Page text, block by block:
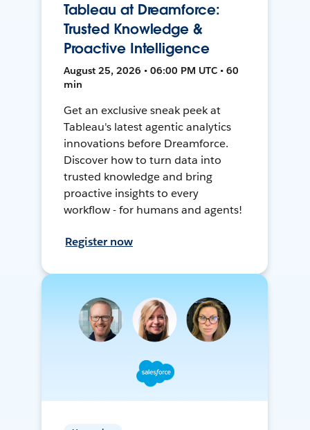
Tableau at Dreamforce:
Trusted Knowledge &
Proactive Intelligence
August 25, 2026 • 06:00 PM UTC • 60
min
Get an exclusive sneak peek at
Tableau's latest agentic analytics
innovations before Dreamforce.
Discover how to turn data into
trusted knowledge and bring
proactive insights to every
workflow - for humans and agents!
Register now